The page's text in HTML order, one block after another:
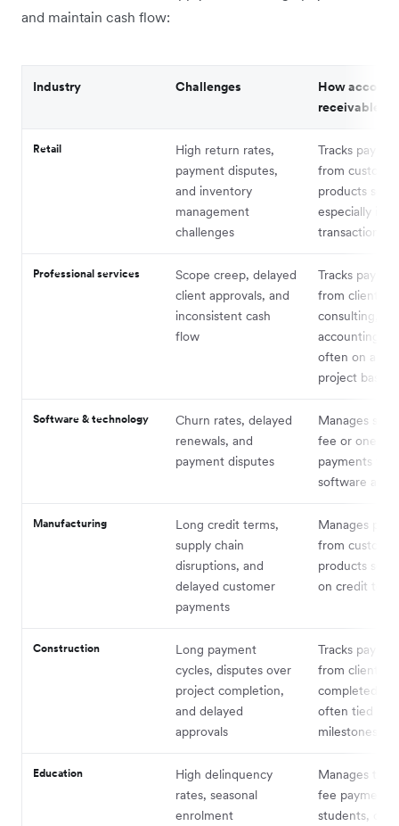
and maintain cash flow:
Industry Challenges
How
receivable
Retail
High return rates,
payment disputes,
and inventory
management
challenges
Tracks
from
products sold,
especially in
transactions
Professional services
Scope creep, delayed
client approvals, and
inconsistent cash
flow
Tracks
from clients
consulting,
accounting
often on a
project basis
Software & technology
Churn rates, delayed
renewals, and
payment disputes
Manages
fee or one-
payments for
software and
Manufacturing
Long credit terms,
supply chain
disruptions, and
delayed customer
payments
Manages
from
products
on credit
Construction
Long payment
cycles, disputes over
project completion,
and delayed
approvals
Tracks
from clients
completed
often tied to
milestones
Education
High delinquency
rates, seasonal
enrolment
Manages
fee payments
students,